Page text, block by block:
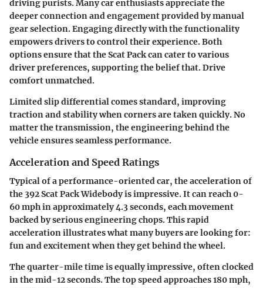
driving purists. Many car enthusiasts appreciate the
deeper connection and engagement provided by manual
gear selection. Engaging directly with the functionality
empowers drivers to control their experience. Both
options ensure that the Scat Pack can cater to various
driver preferences, supporting the belief that. Drive
comfort unmatched.
Limited slip differential comes standard, improving
traction and stability when corners are taken quickly. No
matter the transmission, the engineering behind the
vehicle ensures seamless performance.
Acceleration and Speed Ratings
Typical of a performance-oriented car, the acceleration of
the 392 Scat Pack Widebody is impressive. It can reach 0-
60 mph in approximately 4.3 seconds, each movement
backed by serious engineering chops. This rapid
acceleration illustrates what many buyers are looking for:
fun and excitement when they get behind the wheel.
The quarter-mile time is equally impressive, often clocked
in the mid-12 seconds. The top speed approaches 180 mph,